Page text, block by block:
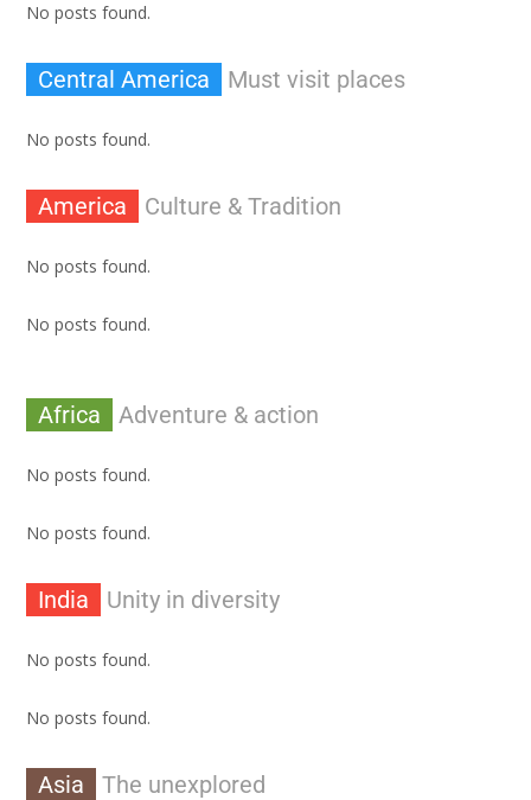
No posts found.
Central America Must visit places
No posts found.
America Culture & Tradition
No posts found.
No posts found.
Africa Adventure & action
No posts found.
No posts found.
India Unity in diversity
No posts found.
No posts found.
Asia The unexplored